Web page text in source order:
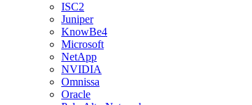
ISC2
Juniper
KnowBe4
Microsoft
NetApp
NVIDIA
Omnissa
Oracle